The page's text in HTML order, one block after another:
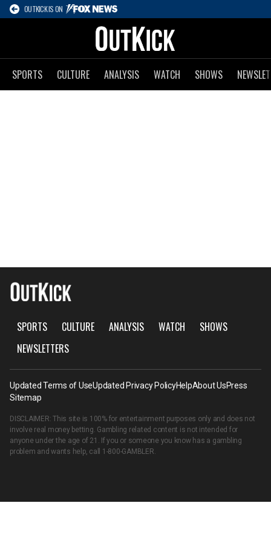
OUTKICK IS ON
SPORTS CULTURE ANALYSIS WATCH SHOWS
SPORTS CULTURE ANALYSIS WATCH
SHOWS
NEWSLETTERS
Updated Terms of UseUpdated Privacy PolicyHelpAbout UsPress
Sitemap
DISCLAIMER: This site is 100% for entertainment purposes only and does not
involve real money betting. Gambling related content is not intended for
anyone under the age of 21. If you or someone you know has a gambling
problem and wants help, call 1-800-GAMBLER.